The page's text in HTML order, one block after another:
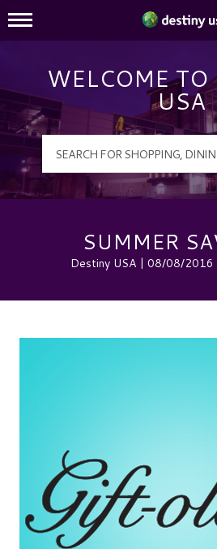
Destiny USA
Mall Hours
WELCOME TO
USA
SUMMER
Destiny USA | 08/08/